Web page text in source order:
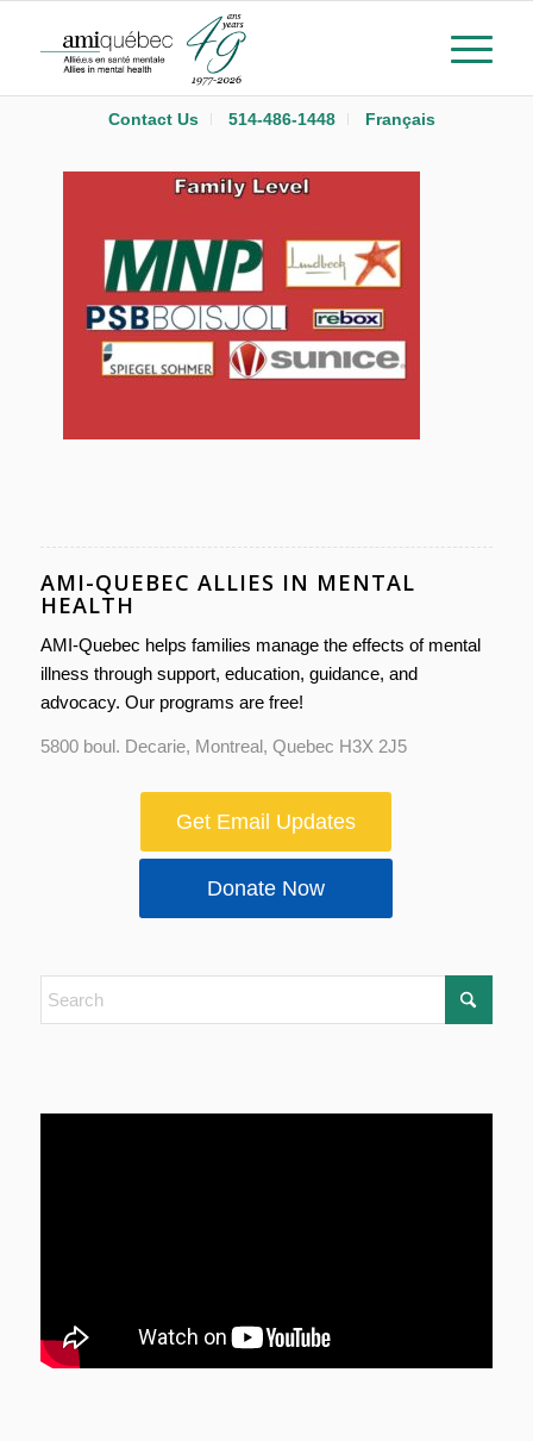
Contact Us 514-486-1448 Français
AMI-QUEBEC ALLIES IN MENTAL
HEALTH
AMI-Quebec helps families manage the effects of mental
illness through support, education, guidance, and
advocacy. Our programs are free!
5800 boul. Decarie, Montreal, Quebec H3X 2J5
Get Email Updates
Donate Now